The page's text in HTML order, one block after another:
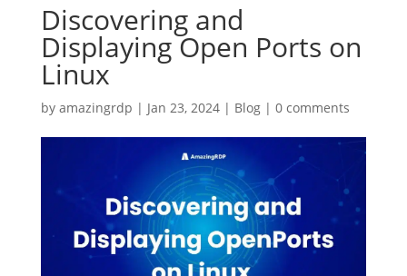
Discovering and
Displaying Open Ports on
Linux
by amazingrdp | Jan 23, 2024| Blog| 0 comments